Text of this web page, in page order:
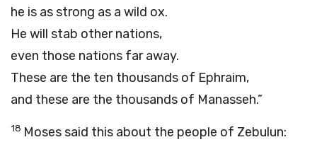
he is as strong as a wild ox.
He will stab other nations,
even those nations far away.
These are the ten thousands of Ephraim,
and these are the thousands of Manasseh.”
18 Moses said this about the people of Zebulun: